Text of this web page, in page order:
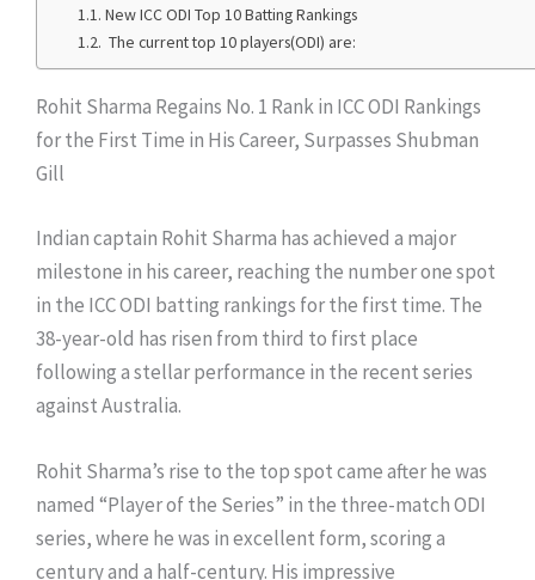
New ICC ODI Top 10 Batting Rankings
The current top 10 players(ODI) are:
Rohit Sharma Regains No. 1 Rank in ICC ODI Rankings
for the First Time in His Career, Surpasses Shubman
Gill
Indian captain Rohit Sharma has achieved a major
milestone in his career, reaching the number one spot
in the ICC ODI batting rankings for the first time. The
38-year-old has risen from third to first place
following a stellar performance in the recent series
against Australia.
Rohit Sharma’s rise to the top spot came after he was
named “Player of the Series” in the three-match ODI
series, where he was in excellent form, scoring a
century and a half-century. His impressive